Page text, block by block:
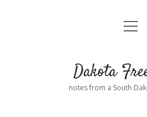
Home
Donate
open
Dakota
notes from a South